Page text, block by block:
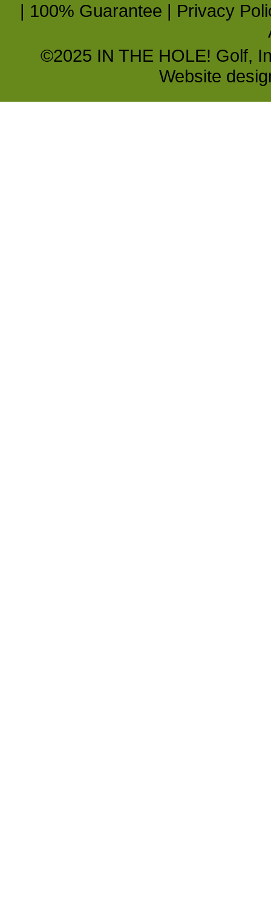
| 100% Guarantee | Privacy
©2025 IN THE HOLE! Golf,
Website